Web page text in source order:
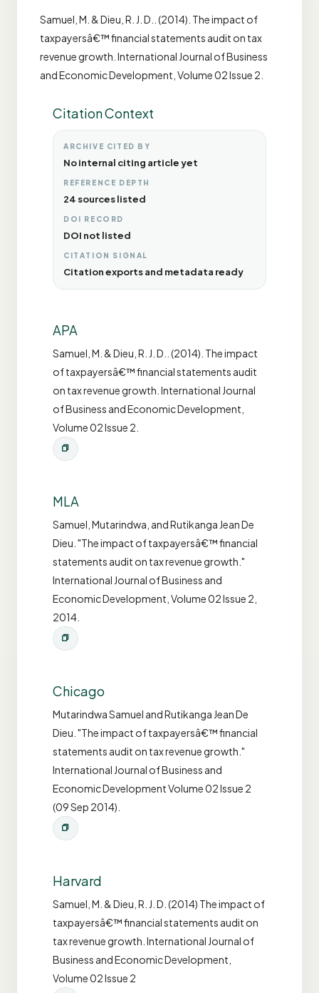
Samuel, M. & Dieu, R. J. D.. (2014). The impact of
taxpayersâ€™ financial statements audit on tax
revenue growth. International Journal of Business
and Economic Development, Volume 02 Issue 2.
Citation Context
ARCHIVE CITED BY
No internal citing article yet
REFERENCE DEPTH
24 sources listed
DOI RECORD
DOI not listed
CITATION SIGNAL
Citation exports and metadata ready
APA
Samuel, M. & Dieu, R. J. D.. (2014). The impact
of taxpayersâ€™ financial statements audit
on tax revenue growth. International Journal
of Business and Economic Development,
Volume 02 Issue 2.
MLA
Samuel, Mutarindwa, and Rutikanga Jean De
Dieu. "The impact of taxpayersâ€™ financial
statements audit on tax revenue growth."
International Journal of Business and
Economic Development, Volume 02 Issue 2,
2014.
Chicago
Mutarindwa Samuel and Rutikanga Jean De
Dieu. "The impact of taxpayersâ€™ financial
statements audit on tax revenue growth."
International Journal of Business and
Economic Development Volume 02 Issue 2
(09 Sep 2014).
Harvard
Samuel, M. & Dieu, R. J. D. (2014) The impact of
taxpayersâ€™ financial statements audit on
tax revenue growth. International Journal of
Business and Economic Development,
Volume 02 Issue 2